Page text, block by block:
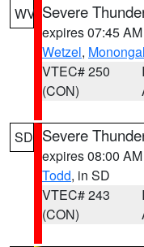
WV Severe
expires 07:45
Wetzel,
VTEC# 250
(CON)
SD Severe
expires 08:00
Todd, in SD
VTEC# 243
(CON)